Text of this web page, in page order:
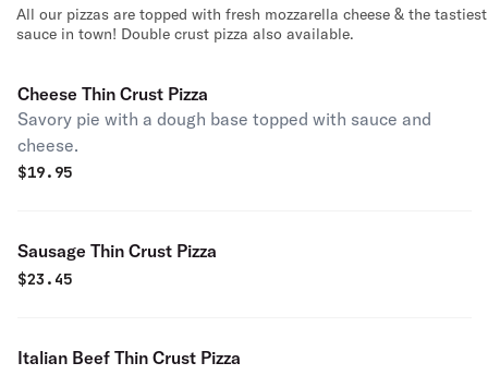
All our pizzas are topped with fresh mozzarella cheese & the tastiest
sauce in town! Double crust pizza also available.
Cheese Thin Crust Pizza
Savory pie with a dough base topped with sauce and
cheese.
$19.95
Sausage Thin Crust Pizza
$23.45
Italian Beef Thin Crust Pizza